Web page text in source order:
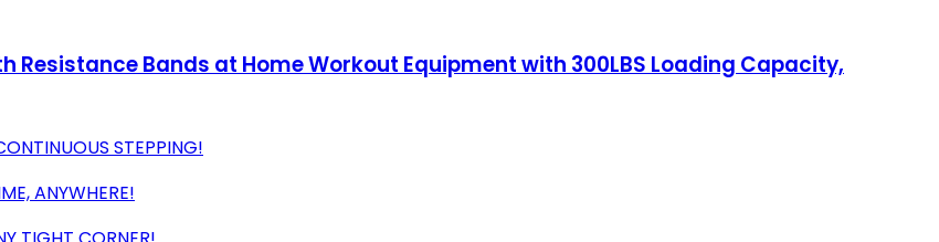
Resistance Bands at Home Workout Equipment with 300LBS Loading Capacity,
STEPPING!
ANYWHERE!